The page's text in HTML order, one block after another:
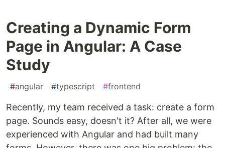
Creating a Dynamic Form
Page in Angular: A Case
Study
#angular #typescript #frontend
Recently, my team received a task: create a form
page. Sounds easy, doesn't it? After all, we were
experienced with Angular and had built many